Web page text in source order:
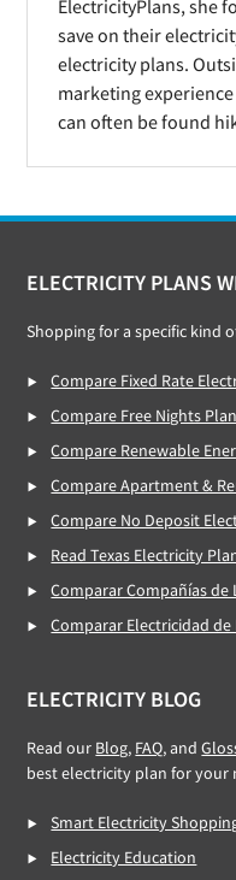
ElectricityPlans, she
save on their
electricity plans.
marketing
can often be found
Footer
ELECTRICITY PLANS
Shopping for a specific kind
Compare Fixed Rate
Compare Free Nights
Compare Renewable
Compare Apartment &
Compare No Deposit
Read Texas Electricity
Comparar Compañías de
Comparar Electricidad de
ELECTRICITY BLOG
Read our Blog, FAQ, and
best electricity plan for your
Smart Electricity
Electricity Education